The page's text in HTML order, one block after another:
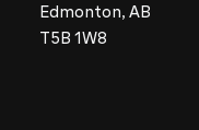
Edmonton, AB
T5B 1W8